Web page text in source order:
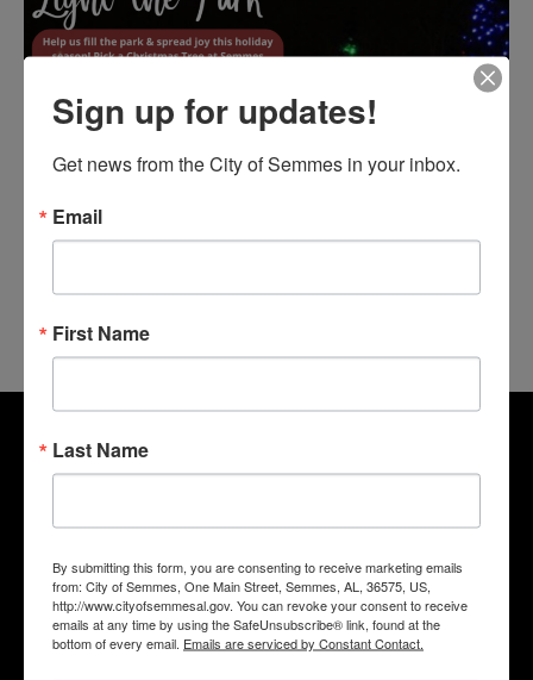
Sign up for updates!
Get news from the City of Semmes in your inbox.
Email
First Name
Last Name
By submitting this form, you are consenting to receive marketing emails
from: City of Semmes, One Main Street, Semmes, AL, 36575, US,
http://www.cityofsemmesal.gov. You can revoke your consent to receive
emails at any time by using the SafeUnsubscribe® link, found at the
bottom of every email. Emails are serviced by Constant Contact.